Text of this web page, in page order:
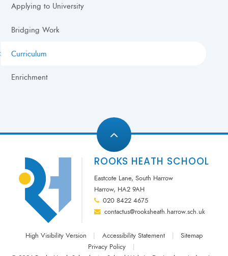
Applying to University
Bridging Work
Curriculum
Enrichment
ROOKS HEATH SCHOOL
Eastcote Lane, South Harrow
Harrow, HA2 9AH
020 8422 4675
contactus@rooksheath.harrow.sch.uk
High Visibility Version | Accessibility Statement |
Sitemap
Privacy Policy
|